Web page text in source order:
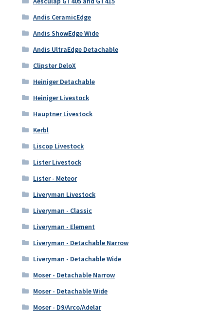
Andis CeramicEdge
Andis ShowEdge Wide
Andis UltraEdge Detachable
Clipster DeloX
Heiniger Detachable
Heiniger Livestock
Hauptner Livestock
Kerbl
Liscop Livestock
Lister Livestock
Lister - Meteor
Liveryman Livestock
Liveryman - Classic
Liveryman - Element
Liveryman - Detachable Narrow
Liveryman - Detachable Wide
Moser - Detachable Narrow
Moser - Detachable Wide
Moser - D9/Arco/Adelar